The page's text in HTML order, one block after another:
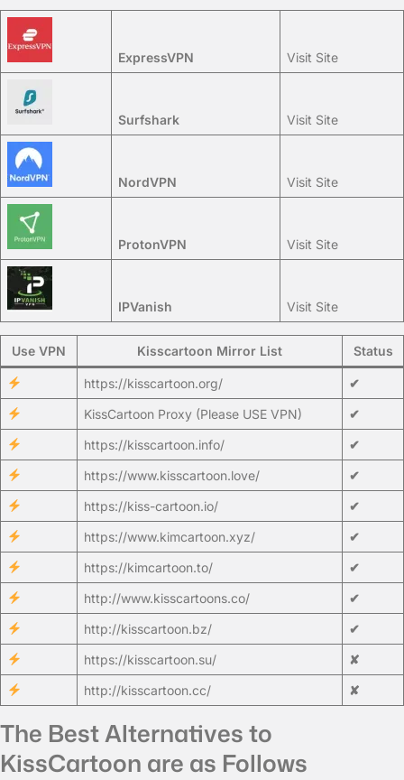
ExpressVPN Visit Site
Surfshark Visit Site
NordVPN Visit Site
ProtonVPN Visit Site
IPVanish Visit Site
Use VPN Kisscartoon Mirror List Status
https://kisscartoon.org/
✔
KissCartoon Proxy (Please USE VPN)
✔
https://kisscartoon.info/
✔
https://www.kisscartoon.love/
✔
https://kiss-cartoon.io/
✔
https://www.kimcartoon.xyz/
✔
https://kimcartoon.to/
✔
http://www.kisscartoons.co/
✔
http://kisscartoon.bz/
✔
https://kisscartoon.su/
✘
http://kisscartoon.cc/
✘
The Best Alternatives to
KissCartoon are as Follows